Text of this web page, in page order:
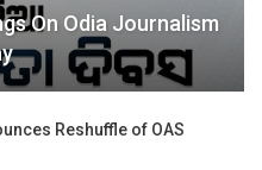
On Odia Journalism
Reshuffle of OAS